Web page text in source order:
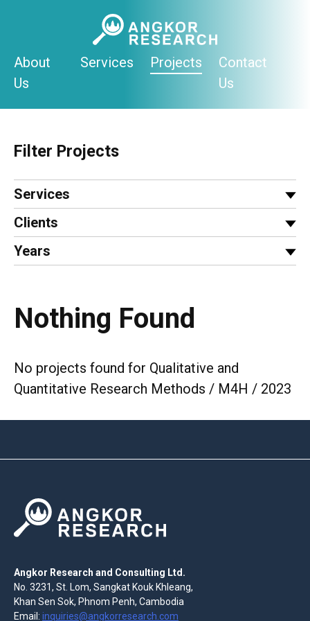
About
Us
Services Projects
Contact
Us
Filter Projects
Services
Clients
Years
Nothing Found
No projects found for Qualitative and
Quantitative Research Methods / M4H / 2023
Angkor Research and Consulting Ltd.
No. 3231, St. Lom, Sangkat Kouk Khleang,
Khan Sen Sok, Phnom Penh, Cambodia
Email: inquiries@angkorresearch.com